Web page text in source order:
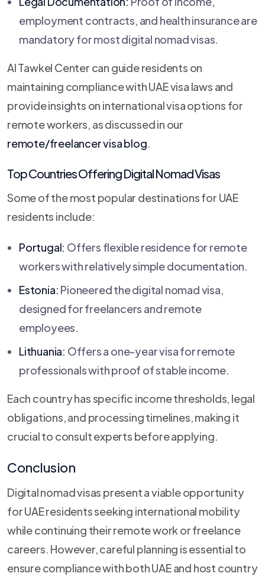
employment contracts, and health insurance are
mandatory for most digital nomad visas.
Al Tawkel Center can guide residents on
maintaining compliance with UAE visa laws and
provide insights on international visa options for
remote workers, as discussed in our
remote/freelancer visa blog.
Top Countries Offering Digital Nomad Visas
Some of the most popular destinations for UAE
residents include:
Portugal: Offers flexible residence for remote
workers with relatively simple documentation.
Estonia: Pioneered the digital nomad visa,
designed for freelancers and remote
employees.
Lithuania: Offers a one-year visa for remote
professionals with proof of stable income.
Each country has specific income thresholds, legal
obligations, and processing timelines, making it
crucial to consult experts before applying.
Conclusion
Digital nomad visas present a viable opportunity
for UAE residents seeking international mobility
while continuing their remote work or freelance
careers. However, careful planning is essential to
ensure compliance with both UAE and host country